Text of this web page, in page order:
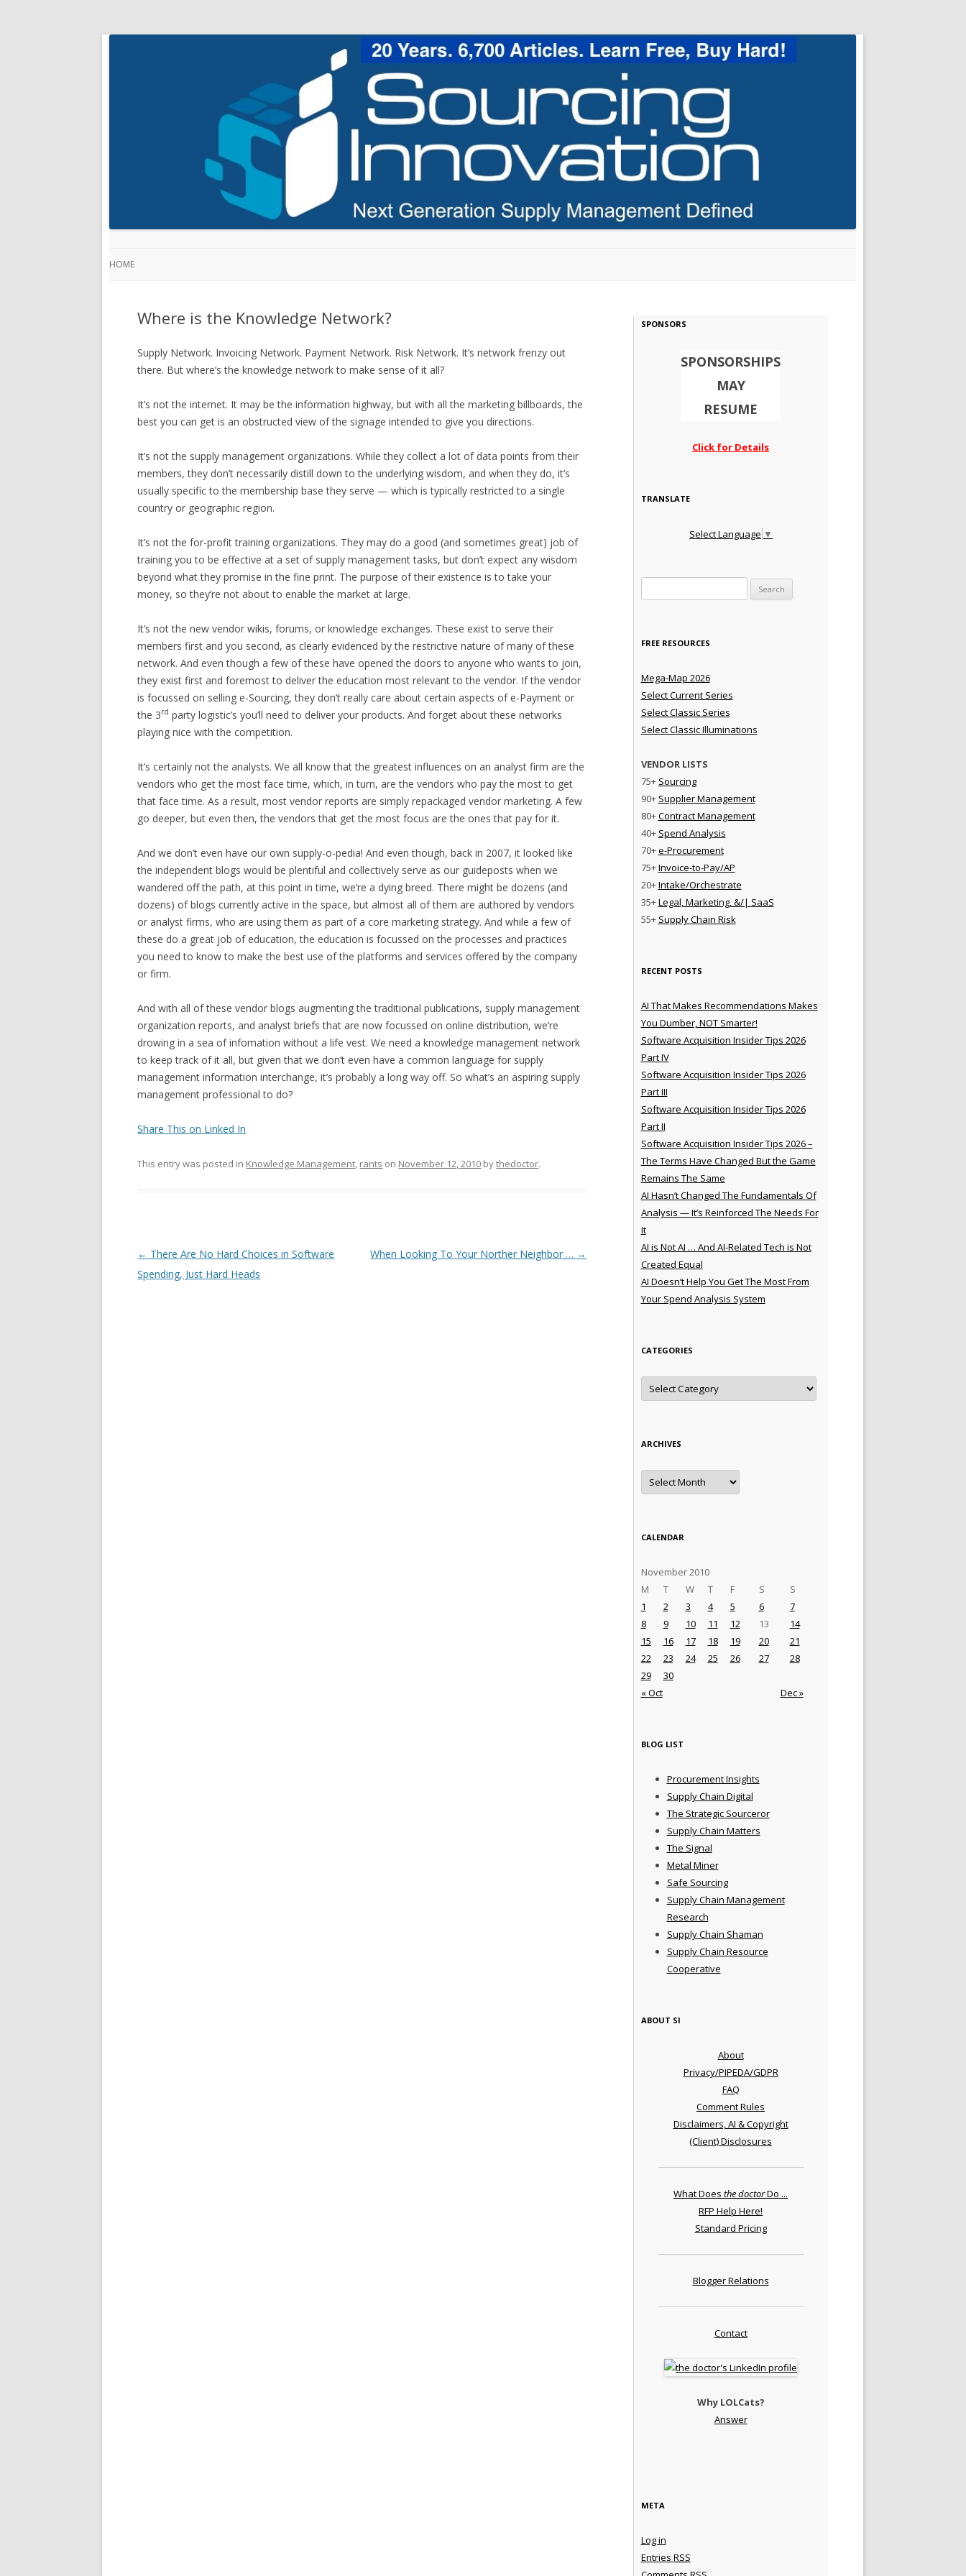
HOME
Where is the Knowledge Network?
Supply Network. Invoicing Network. Payment Network. Risk Network. It’s network frenzy out
there. But where’s the knowledge network to make sense of it all?
It’s not the internet. It may be the information highway, but with all the marketing billboards, the
best you can get is an obstructed view of the signage intended to give you directions.
It’s not the supply management organizations. While they collect a lot of data points from their
members, they don’t necessarily distill down to the underlying wisdom, and when they do, it’s
usually specific to the membership base they serve — which is typically restricted to a single
country or geographic region.
It’s not the for-profit training organizations. They may do a good (and sometimes great) job of
training you to be effective at a set of supply management tasks, but don’t expect any wisdom
beyond what they promise in the fine print. The purpose of their existence is to take your
money, so they’re not about to enable the market at large.
It’s not the new vendor wikis, forums, or knowledge exchanges. These exist to serve their
members first and you second, as clearly evidenced by the restrictive nature of many of these
network. And even though a few of these have opened the doors to anyone who wants to join,
they exist first and foremost to deliver the education most relevant to the vendor. If the vendor
is focussed on selling e-Sourcing, they don’t really care about certain aspects of e-Payment or
the 3rd party logistic’s you’ll need to deliver your products. And forget about these networks
playing nice with the competition.
It’s certainly not the analysts. We all know that the greatest influences on an analyst firm are the
vendors who get the most face time, which, in turn, are the vendors who pay the most to get
that face time. As a result, most vendor reports are simply repackaged vendor marketing. A few
go deeper, but even then, the vendors that get the most focus are the ones that pay for it.
And we don’t even have our own supply-o-pedia! And even though, back in 2007, it looked like
the independent blogs would be plentiful and collectively serve as our guideposts when we
wandered off the path, at this point in time, we’re a dying breed. There might be dozens (and
dozens) of blogs currently active in the space, but almost all of them are authored by vendors
or analyst firms, who are using them as part of a core marketing strategy. And while a few of
these do a great job of education, the education is focussed on the processes and practices
you need to know to make the best use of the platforms and services offered by the company
or firm.
And with all of these vendor blogs augmenting the traditional publications, supply management
organization reports, and analyst briefs that are now focussed on online distribution, we’re
drowing in a sea of infomation without a life vest. We need a knowledge management network
to keep track of it all, but given that we don’t even have a common language for supply
management information interchange, it’s probably a long way off. So what’s an aspiring supply
management professional to do?
Share This on Linked In
This entry was posted in Knowledge Management, rants on November 12, 2010 bythedoctor.
Post navigation
← There Are No Hard Choices in Software
Spending, Just Hard Heads
When Looking To Your Norther Neighbor … →
SPONSORS
SPONSORSHIPS
MAY
RESUME
Click for Details
TRANSLATE
Select Language ▼
FREE RESOURCES
Mega-Map 2026
Select Current Series
Select Classic Series
Select Classic Illuminations
VENDOR LISTS
75+ Sourcing
90+ Supplier Management
80+Contract Management
40+ Spend Analysis
70+e-Procurement
75+Invoice-to-Pay/AP
20+Intake/Orchestrate
35+Legal, Marketing, &/| SaaS
55+ Supply Chain Risk
RECENT POSTS
AI That Makes Recommendations Makes
You Dumber, NOT Smarter!
Software Acquisition Insider Tips 2026
Part IV
Software Acquisition Insider Tips 2026
Part III
Software Acquisition Insider Tips 2026
Part II
Software Acquisition Insider Tips 2026 –
The Terms Have Changed But the Game
Remains The Same
AI Hasn’t Changed The Fundamentals Of
Analysis — It’s Reinforced The Needs For
It
AI is Not AI … And AI-Related Tech is Not
Created Equal
AI Doesn’t Help You Get The Most From
Your Spend Analysis System
CATEGORIES
Categories
ARCHIVES
Archives
CALENDAR
November 2010
M
T W T F S S
« Oct Dec »
1 2 3 4 5 6
7
8
9 10 11 12 13
14
15
16 17 18 19 20
21
22
23 24 25 26 27
28
29
30
BLOG LIST
Procurement Insights
Supply Chain Digital
The Strategic Sourceror
Supply Chain Matters
The Signal
Metal Miner
Safe Sourcing
Supply Chain Management
Research
Supply Chain Shaman
Supply Chain Resource
Cooperative
ABOUT SI
About
Privacy/PIPEDA/GDPR
FAQ
Comment Rules
Disclaimers, AI & Copyright
(Client) Disclosures
What Does the doctorDo ...
RFP Help Here!
Standard Pricing
Blogger Relations
Contact
Why LOLCats?
Answer
META
Log in
Entries RSS